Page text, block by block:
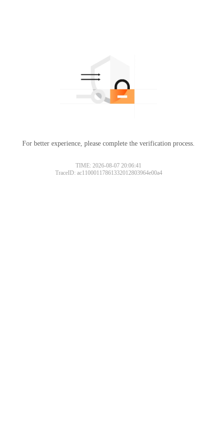
For better experience, please complete the verification process.
TIME: 2026-08-07 20:06:41
TraceID: ac11000117861332012803964e00a4